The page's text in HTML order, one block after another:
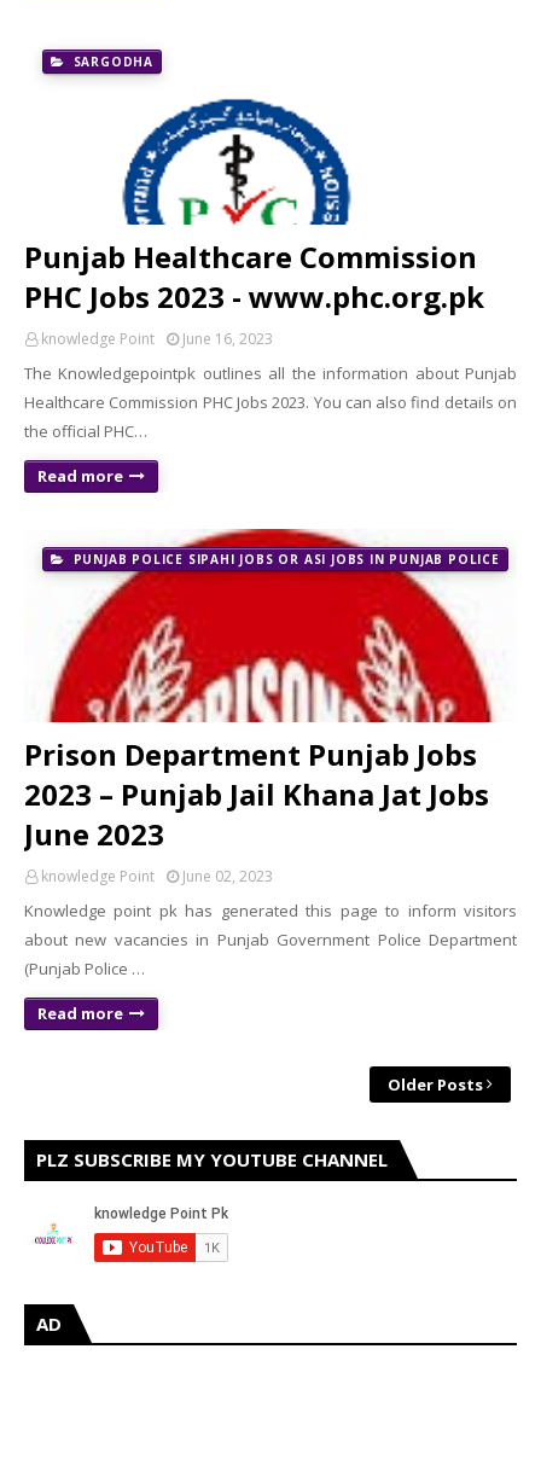
SARGODHA
Punjab Healthcare Commission
PHC Jobs 2023 - www.phc.org.pk
knowledge Point June 16, 2023
The Knowledgepointpk outlines all the information about Punjab
Healthcare Commission PHC Jobs 2023. You can also find details on
the official PHC…
Read more
PUNJAB POLICE SIPAHI JOBS OR ASI JOBS IN PUNJAB POLICE
Prison Department Punjab Jobs
2023 – Punjab Jail Khana Jat Jobs
June 2023
knowledge Point June 02, 2023
Knowledge point pk has generated this page to inform visitors
about new vacancies in Punjab Government Police Department
(Punjab Police …
Read more
Older Posts
PLZ SUBSCRIBE MY YOUTUBE CHANNEL
AD